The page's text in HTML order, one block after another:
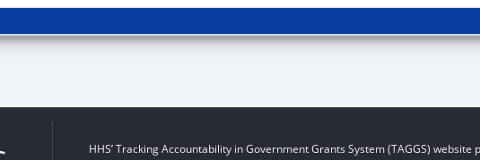
HHS’ Tracking Accountability in Government Grants System (TAGGS)